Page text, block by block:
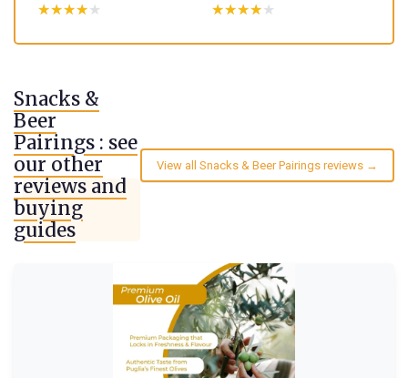
★★★★★
★★★★★ ★★★★★
★★★★★
Snacks &
Beer
Pairings : see
our other
reviews and
buying
guides
View all Snacks & Beer Pairings reviews →